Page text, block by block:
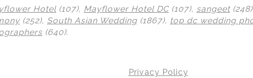
Hotel (107), Mayflower Hotel DC(107), sangeet
(252), South Asian Wedding (1867), top dc wedding
(640).
Privacy Policy